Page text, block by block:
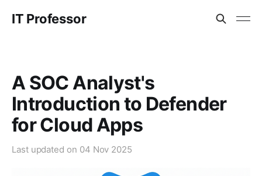
IT Professor
A SOC Analyst's
Introduction to Defender
for Cloud Apps
Last updated on 04 Nov 2025